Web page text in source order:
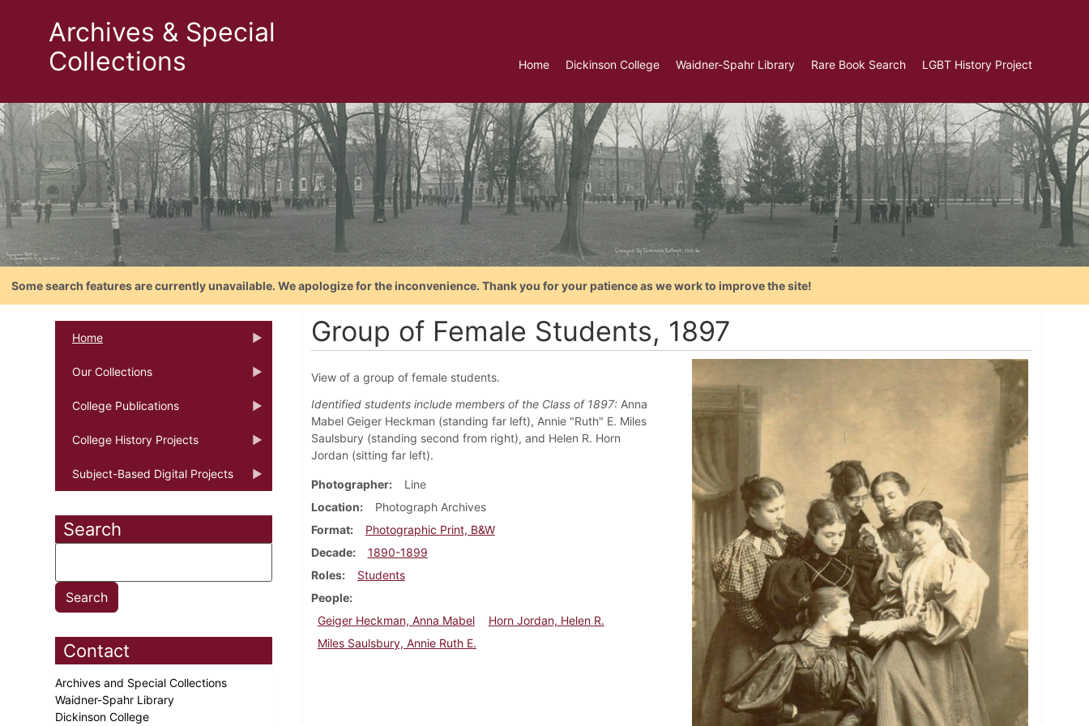
Archives & Special
Collections
Home Dickinson College Waidner-Spahr Library Rare Book Search LGBT History Project
Some search features are currently unavailable. We apologize for the inconvenience. Thank you for your patience as we work to improve the site!
Home
Our Collections
College Publications
College History Projects
Subject-Based Digital Projects
Search
Contact
Archives and Special Collections
Waidner-Spahr Library
Dickinson College
Group of Female Students, 1897
View of a group of female students.
Identified students include members of the Class of 1897:Anna
Mabel Geiger Heckman (standing far left), Annie "Ruth" E. Miles
Saulsbury (standing second from right), and Helen R. Horn
Jordan (sitting far left).
Photographer
Line
Location
Photograph Archives
Format
Photographic Print, B&W
Decade
1890-1899
Roles
Students
People
Geiger Heckman, Anna Mabel
Horn Jordan, Helen R.
Miles Saulsbury, Annie Ruth E.